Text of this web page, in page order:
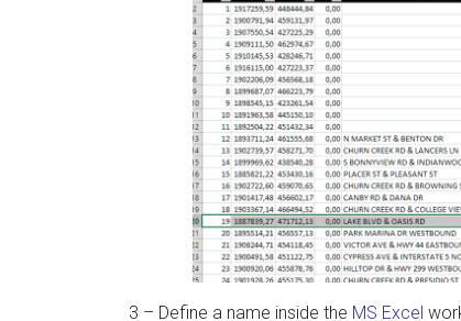
3 – Define a name inside the MS Excel